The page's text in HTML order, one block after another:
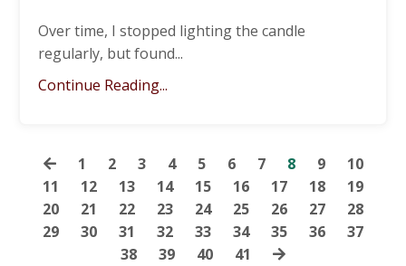
Over time, I stopped lighting the candle
regularly, but found...
Continue Reading...
1 2 3 4 5 6 7 8 9
10
11
12 13 14 15 16 17 18
19
20
21 22 23 24 25 26 27
28
29
30 31 32 33 34 35 36
37
38
39 40 41